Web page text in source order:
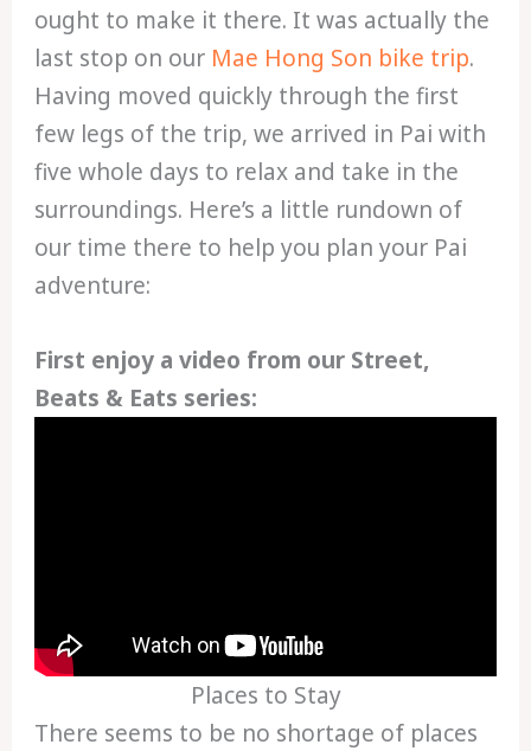
ought to make it there. It was actually the
last stop on our Mae Hong Son bike trip.
Having moved quickly through the first
few legs of the trip, we arrived in Pai with
five whole days to relax and take in the
surroundings. Here’s a little rundown of
our time there to help you plan your Pai
adventure:
First enjoy a video from our Street,
Beats & Eats series:
Places to Stay
There seems to be no shortage of places